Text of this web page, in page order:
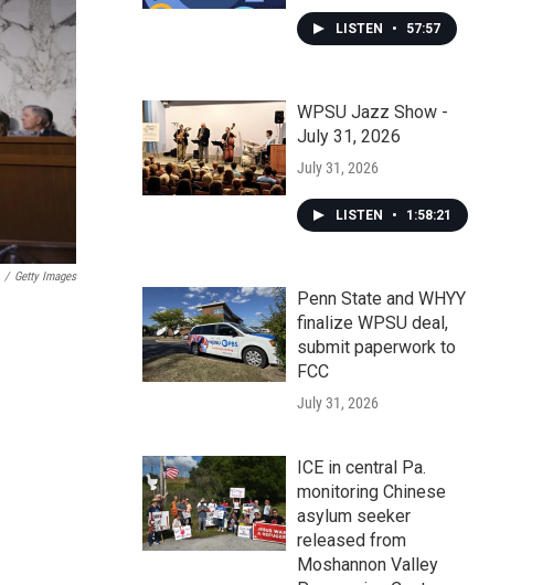
/ Getty Images
LISTEN • 57:57
WPSU Jazz Show -
July 31, 2026
July 31, 2026
LISTEN • 1:58:21
Penn State and WHYY
finalize WPSU deal,
submit paperwork to
FCC
July 31, 2026
ICE in central Pa.
monitoring Chinese
asylum seeker
released from
Moshannon Valley